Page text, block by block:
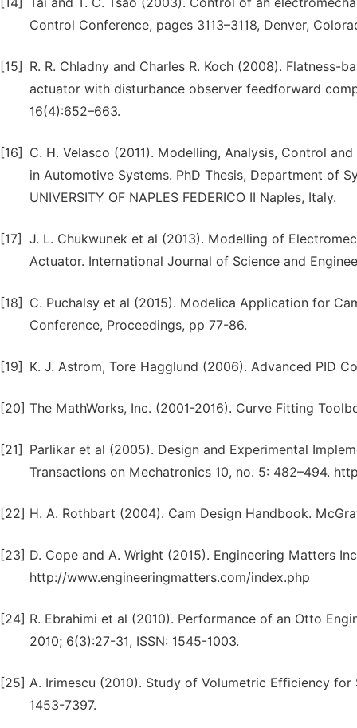
Control Conference, pages 3113–3118, Denver,
[15]
R. R. Chladny and Charles R. Koch (2008).
actuator with disturbance observer feedforward
16(4):652–663.
[16]
C. H. Velasco (2011). Modelling, Analysis, Control
in Automotive Systems. PhD Thesis, Department of
UNIVERSITY OF NAPLES FEDERICO II Naples, Italy.
[17]
J. L. Chukwunek et al (2013). Modelling of
Actuator. International Journal of Science and
[18]
C. Puchalsy et al (2015). Modelica Application for
Conference, Proceedings, pp 77-86.
[19] K. J. Astrom, Tore Hagglund (2006). Advanced PID
[20] The MathWorks, Inc. (2001-2016). Curve Fitting
[21]
Parlikar et al (2005). Design and Experimental
Transactions on Mechatronics 10, no. 5: 482–494.
[22] H. A. Rothbart (2004). Cam Design Handbook.
[23] D. Cope and A. Wright (2015). Engineering Matters
http://www.engineeringmatters.com/index.php
[24] R. Ebrahimi et al (2010). Performance of an Otto
2010; 6(3):27-31, ISSN: 1545-1003.
[25] A. Irimescu (2010). Study of Volumetric Efficiency for
1453-7397.